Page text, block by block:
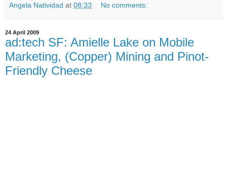
Angela Natividad at 08:33 No comments:
24 April 2009
ad:tech SF: Amielle Lake on Mobile
Marketing, (Copper) Mining and Pinot-
Friendly Cheese